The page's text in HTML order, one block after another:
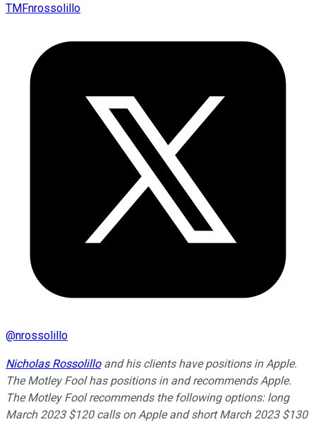
TMFnrossolillo
@nrossolillo
Nicholas Rossolilloand his clients have positions in Apple.
The Motley Fool has positions in and recommends Apple.
The Motley Fool recommends the following options: long
March 2023 $120 calls on Apple and short March 2023 $130